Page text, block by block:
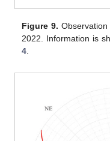
Figure 9.
2022. Information is
4